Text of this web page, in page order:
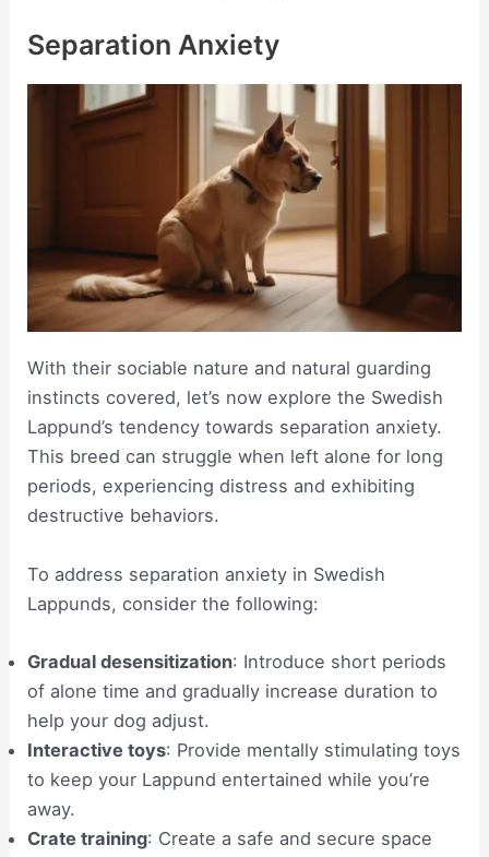
Separation Anxiety
With their sociable nature and natural guarding
instincts covered, let’s now explore the Swedish
Lappund’s tendency towards separation anxiety.
This breed can struggle when left alone for long
periods, experiencing distress and exhibiting
destructive behaviors.
To address separation anxiety in Swedish
Lappunds, consider the following:
Gradual desensitization: Introduce short periods
of alone time and gradually increase duration to
help your dog adjust.
Interactive toys: Provide mentally stimulating toys
to keep your Lappund entertained while you’re
away.
Crate training: Create a safe and secure space